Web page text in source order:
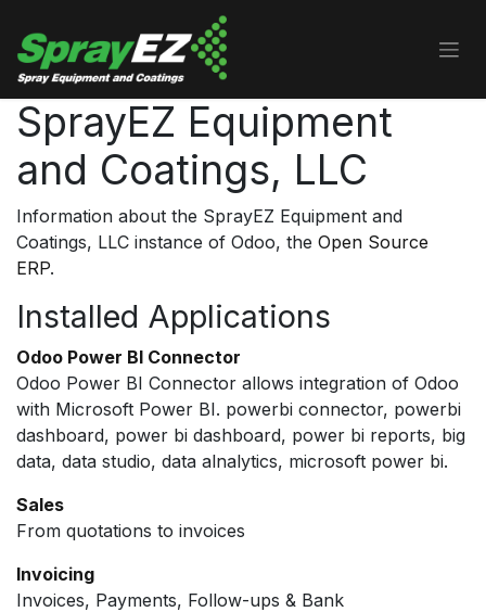
SprayEZ Equipment
and Coatings, LLC
Information about the SprayEZ Equipment and
Coatings, LLC instance of Odoo, the Open Source
ERP.
Installed Applications
Odoo Power BI Connector
Odoo Power BI Connector allows integration of Odoo
with Microsoft Power BI. powerbi connector, powerbi
dashboard, power bi dashboard, power bi reports, big
data, data studio, data alnalytics, microsoft power bi.
Sales
From quotations to invoices
Invoicing
Invoices, Payments, Follow-ups & Bank